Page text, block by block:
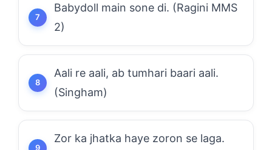
Babydoll main sone di. (Ragini MMS
2)
Aali re aali, ab tumhari baari aali.
(Singham)
Zor ka jhatka haye zoron se laga.